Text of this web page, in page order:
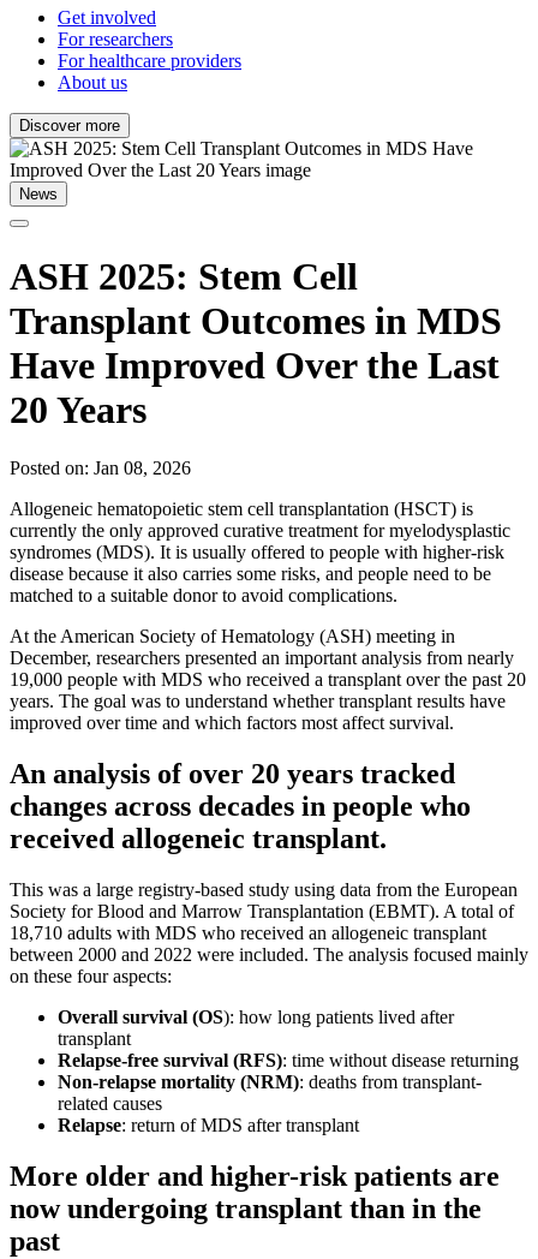
Get involved
For researchers
For healthcare providers
About us
Discover more
News
ASH 2025: Stem Cell
Transplant Outcomes in MDS
Have Improved Over the Last
20 Years
Posted on: Jan 08, 2026
Allogeneic hematopoietic stem cell transplantation (HSCT) is
currently the only approved curative treatment for myelodysplastic
syndromes (MDS). It is usually offered to people with higher-risk
disease because it also carries some risks, and people need to be
matched to a suitable donor to avoid complications.
At the American Society of Hematology (ASH) meeting in
December, researchers presented an important analysis from nearly
19,000 people with MDS who received a transplant over the past 20
years. The goal was to understand whether transplant results have
improved over time and which factors most affect survival.
An analysis of over 20 years tracked
changes across decades in people who
received allogeneic transplant.
This was a large registry-based study using data from the European
Society for Blood and Marrow Transplantation (EBMT). A total of
18,710 adults with MDS who received an allogeneic transplant
between 2000 and 2022 were included. The analysis focused mainly
on these four aspects:
Overall survival (OS): how long patients lived after
transplant
Relapse-free survival (RFS): time without disease returning
Non-relapse mortality (NRM): deaths from transplant-
related causes
Relapse: return of MDS after transplant
More older and higher-risk patients are
now undergoing transplant than in the
past